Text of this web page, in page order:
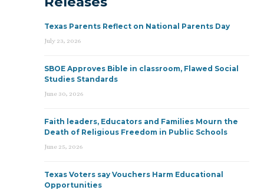
Texas Parents Reflect on National Parents Day
July 23, 2026
SBOE Approves Bible in classroom, Flawed Social
Studies Standards
June 30, 2026
Faith leaders, Educators and Families Mourn the
Death of Religious Freedom in Public Schools
June 25, 2026
Texas Voters say Vouchers Harm Educational
Opportunities